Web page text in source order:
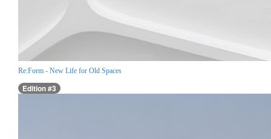
Re:Form - New Life for Old Spaces
Edition #3